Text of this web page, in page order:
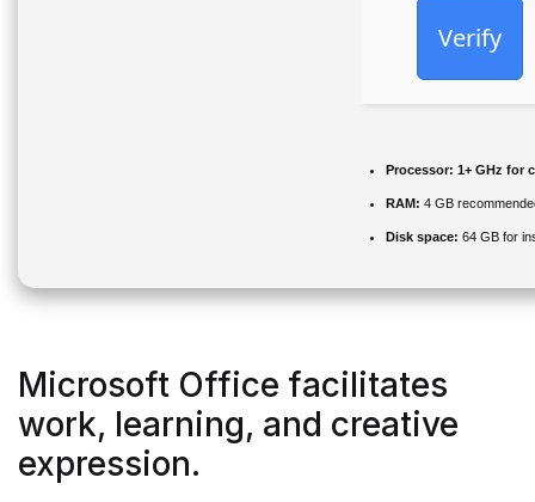
Verify
Processor: 1+ GHz for
RAM: 4 GB
Disk space: 64 GB for
Microsoft Office facilitates
work, learning, and creative
expression.